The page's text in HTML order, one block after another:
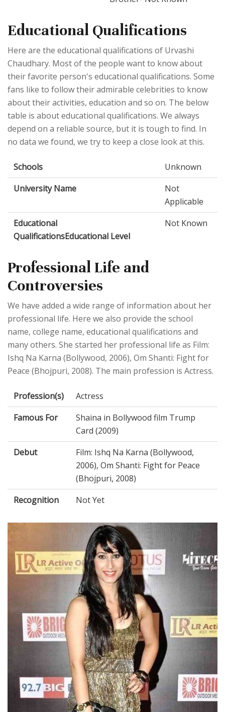
Educational Qualifications
Here are the educational qualifications of Urvashi
Chaudhary. Most of the people want to know about
their favorite person's educational qualifications. Some
fans like to follow their admirable celebrities to know
about their activities, education and so on. The below
table is about educational qualifications. We always
depend on a reliable source, but it is tough to find. In
no data we found, we try to keep a close look at this.
Schools
Unknown
University Name
Not
Applicable
Educational
QualificationsEducational Level
Not Known
Professional Life and
Controversies
We have added a wide range of information about her
professional life. Here we also provide the school
name, college name, educational qualifications and
many others. She started her professional life as Film:
Ishq Na Karna (Bollywood, 2006), Om Shanti: Fight for
Peace (Bhojpuri, 2008). The main profession is Actress.
Profession(s)
Actress
Famous For
Shaina in Bollywood film Trump
Card (2009)
Debut
Film: Ishq Na Karna (Bollywood,
2006), Om Shanti: Fight for Peace
(Bhojpuri, 2008)
Recognition
Not Yet